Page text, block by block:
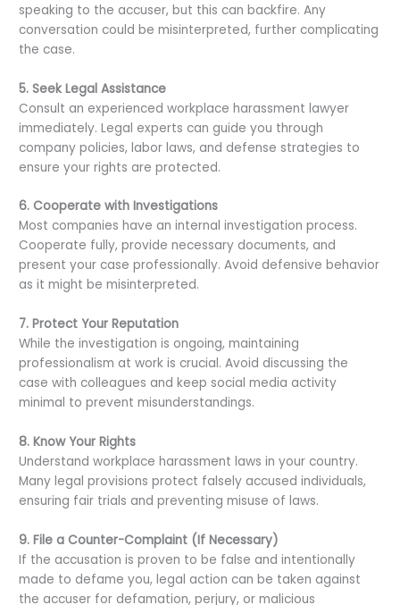
speaking to the accuser, but this can backfire. Any
conversation could be misinterpreted, further complicating
the case.
5. Seek Legal Assistance
Consult an experienced workplace harassment lawyer
immediately. Legal experts can guide you through
company policies, labor laws, and defense strategies to
ensure your rights are protected.
6. Cooperate with Investigations
Most companies have an internal investigation process.
Cooperate fully, provide necessary documents, and
present your case professionally. Avoid defensive behavior
as it might be misinterpreted.
7. Protect Your Reputation
While the investigation is ongoing, maintaining
professionalism at work is crucial. Avoid discussing the
case with colleagues and keep social media activity
minimal to prevent misunderstandings.
8. Know Your Rights
Understand workplace harassment laws in your country.
Many legal provisions protect falsely accused individuals,
ensuring fair trials and preventing misuse of laws.
9. File a Counter-Complaint (If Necessary)
If the accusation is proven to be false and intentionally
made to defame you, legal action can be taken against
the accuser for defamation, perjury, or malicious